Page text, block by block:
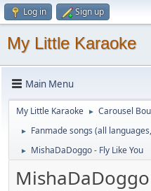
Log in Sign up
My Little Karaoke
Main Menu
My Little Karaoke ► Carousel
► Fanmade songs (all
► MishaDaDoggo - Fly Like You